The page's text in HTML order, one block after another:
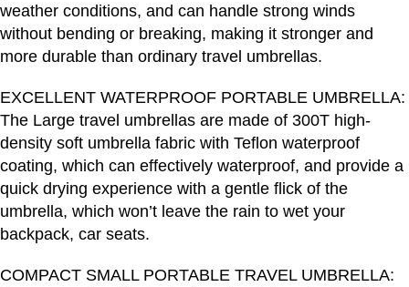
weather conditions, and can handle strong winds
without bending or breaking, making it stronger and
more durable than ordinary travel umbrellas.
EXCELLENT WATERPROOF PORTABLE UMBRELLA:
The Large travel umbrellas are made of 300T high-
density soft umbrella fabric with Teflon waterproof
coating, which can effectively waterproof, and provide a
quick drying experience with a gentle flick of the
umbrella, which won’t leave the rain to wet your
backpack, car seats.
COMPACT SMALL PORTABLE TRAVEL UMBRELLA: